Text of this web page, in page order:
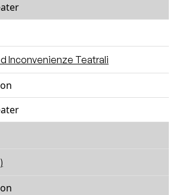
Inconvenienze Teatrali